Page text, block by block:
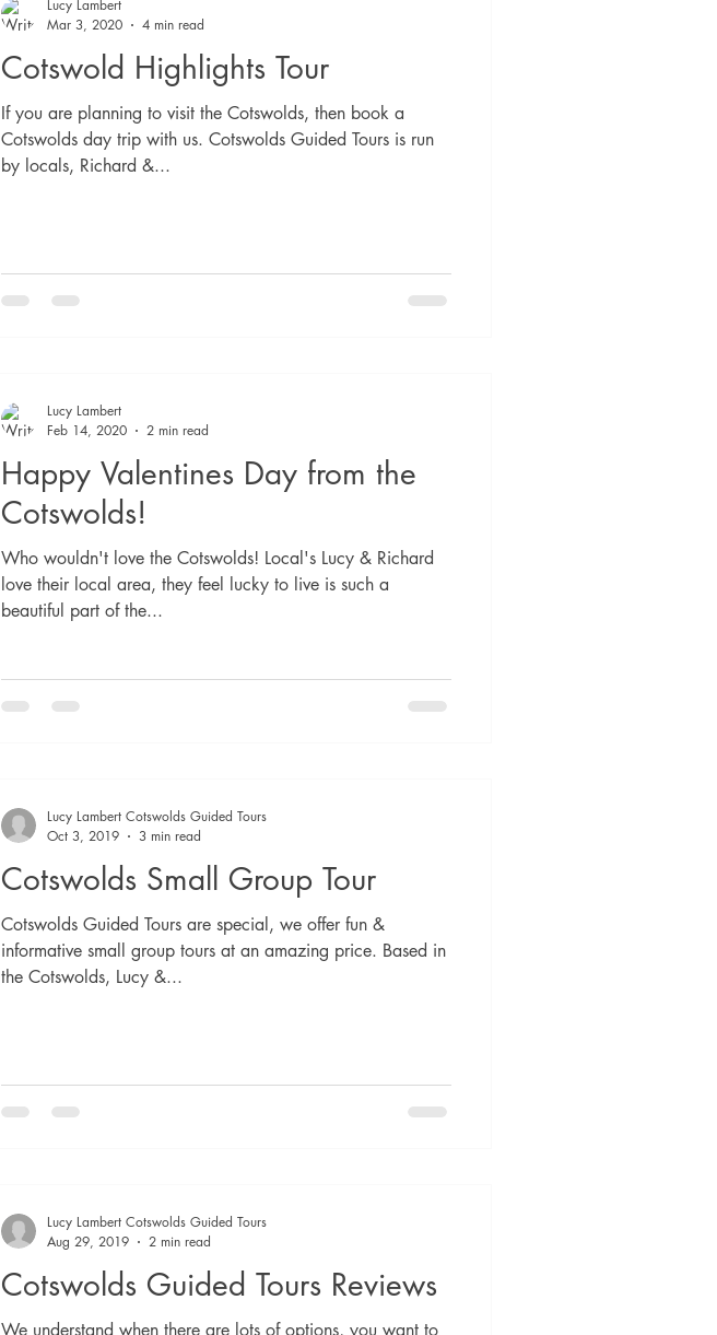
Cotswold Highlights Tour
If you are planning to visit the Cotswolds, then book a
Cotswolds day trip with us. Cotswolds Guided Tours is run
by locals, Richard &...
Lucy Lambert
Mar 3, 2020
4 min read
Happy Valentines Day from the
Cotswolds!
Who wouldn't love the Cotswolds! Local's Lucy & Richard
love their local area, they feel lucky to live is such a
beautiful part of the...
Lucy Lambert
Feb 14, 2020
2 min read
Cotswolds Small Group Tour
Cotswolds Guided Tours are special, we offer fun &
informative small group tours at an amazing price. Based in
the Cotswolds, Lucy &...
Lucy Lambert Cotswolds Guided Tours
Oct 3, 2019
3 min read
Cotswolds Guided Tours Reviews
We understand when there are lots of options, you want to
Lucy Lambert Cotswolds Guided Tours
Aug 29, 2019
2 min read